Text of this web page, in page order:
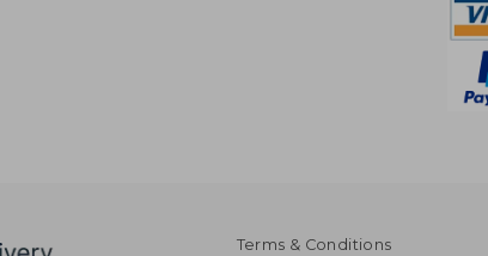
Terms & Conditions